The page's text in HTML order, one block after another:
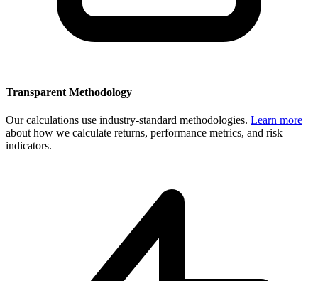
Transparent Methodology
Our calculations use industry-standard methodologies. Learn more
about how we calculate returns, performance metrics, and risk
indicators.